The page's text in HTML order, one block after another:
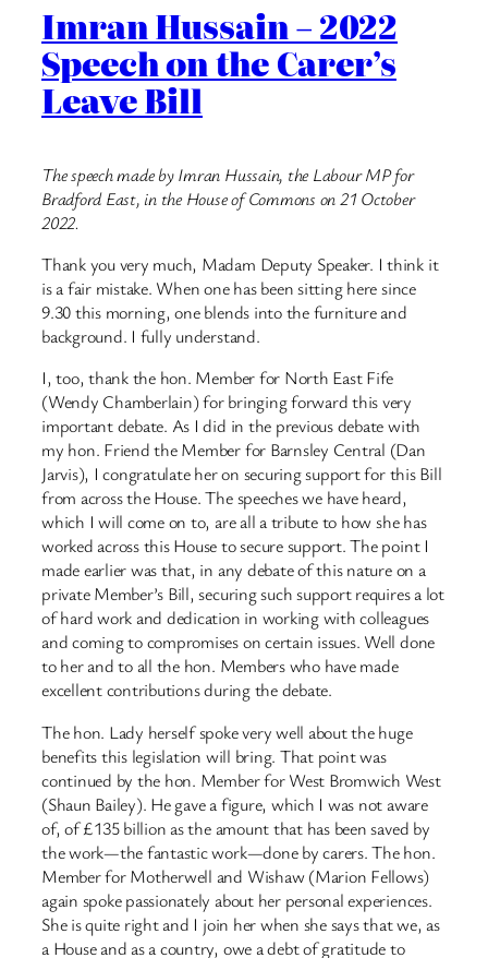
Imran Hussain – 2022
Speech on the Carer’s
Leave Bill
The speech made by Imran Hussain, the Labour MP for
Bradford East, in the House of Commons on 21 October
2022.
Thank you very much, Madam Deputy Speaker. I think it
is a fair mistake. When one has been sitting here since
9.30 this morning, one blends into the furniture and
background. I fully understand.
I, too, thank the hon. Member for North East Fife
(Wendy Chamberlain) for bringing forward this very
important debate. As I did in the previous debate with
my hon. Friend the Member for Barnsley Central (Dan
Jarvis), I congratulate her on securing support for this Bill
from across the House. The speeches we have heard,
which I will come on to, are all a tribute to how she has
worked across this House to secure support. The point I
made earlier was that, in any debate of this nature on a
private Member’s Bill, securing such support requires a lot
of hard work and dedication in working with colleagues
and coming to compromises on certain issues. Well done
to her and to all the hon. Members who have made
excellent contributions during the debate.
The hon. Lady herself spoke very well about the huge
benefits this legislation will bring. That point was
continued by the hon. Member for West Bromwich West
(Shaun Bailey). He gave a figure, which I was not aware
of, of £135 billion as the amount that has been saved by
the work—the fantastic work—done by carers. The hon.
Member for Motherwell and Wishaw (Marion Fellows)
again spoke passionately about her personal experiences.
She is quite right and I join her when she says that we, as
a House and as a country, owe a debt of gratitude to